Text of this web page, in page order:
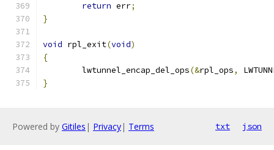
return err;
}
void rpl_exit(void)
{
	lwtunnel_encap_del_ops
(&rpl_ops,
}
Powered by Gitiles | Privacy| Terms txt json